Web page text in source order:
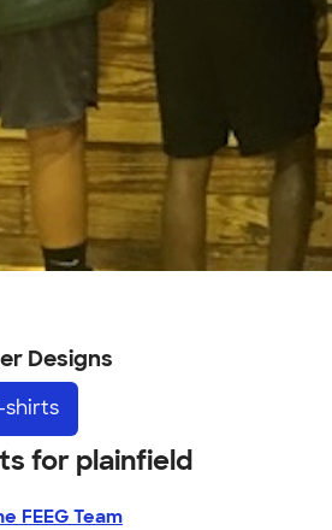
Designs
shirts
for plainfield
FEEG Team